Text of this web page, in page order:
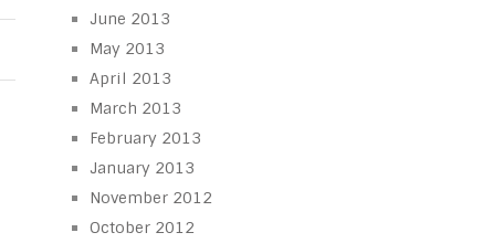
June 2013
May 2013
April 2013
March 2013
February 2013
January 2013
November 2012
October 2012